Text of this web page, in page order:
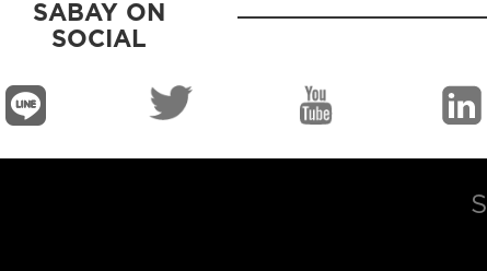
SABAY ON
SOCIAL